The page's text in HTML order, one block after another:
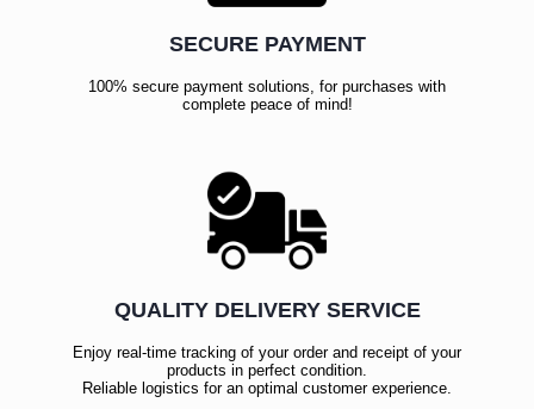
SECURE PAYMENT
100% secure payment solutions, for purchases with
complete peace of mind!
QUALITY DELIVERY SERVICE
Enjoy real-time tracking of your order and receipt of your
products in perfect condition.
Reliable logistics for an optimal customer experience.